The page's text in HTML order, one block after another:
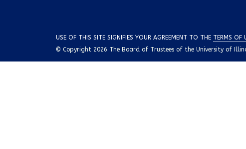
USE OF THIS SITE SIGNIFIES YOUR AGREEMENT TO THE TERMS OF
© Copyright 2026 The Board of Trustees of the University of